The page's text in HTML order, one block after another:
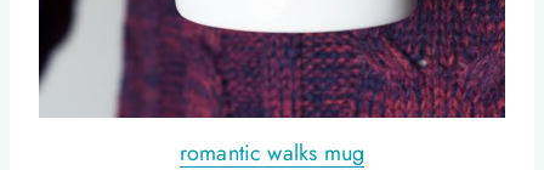
romantic walks mug